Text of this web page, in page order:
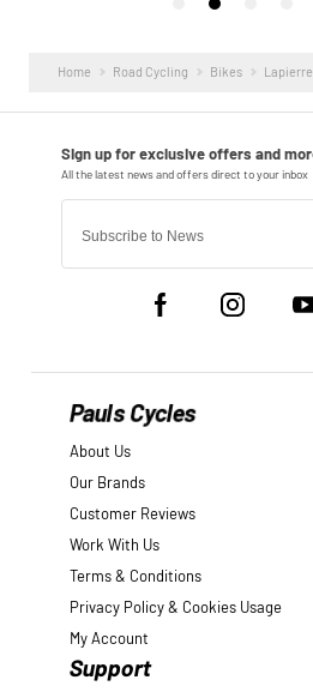
Home Road Cycling Bikes Lapierre
Pauls Cycles
About Us
Our Brands
Customer Reviews
Work With Us
Terms & Conditions
Privacy Policy & Cookies Usage
My Account
Support